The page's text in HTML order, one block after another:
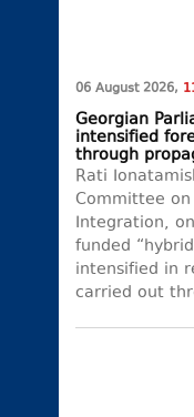
06 August 2026,
Georgian
intensified
through
Rati
Committee
Integration,
funded
intensified in
carried out